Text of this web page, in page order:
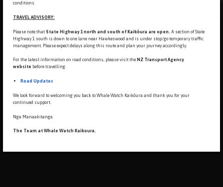
conditions.
TRAVEL ADVISORY:
Please note that State Highway 1 north and south of Kaikōura are open. A section of State
Highway 1 south is down toone lane near Hawkeswood and is under stop/go temporary traffic
management. Please expect delays along this route and plan your journey accordingly.
For the latest information on road conditions, please visit theNZ Transport Agency
website before travelling.
Road Updates
We look forward to welcoming you back to Whale Watch Kaikōura and thank you for your
continued support.
Nga Manaakitanga
The Team at Whale Watch Kaikoura.